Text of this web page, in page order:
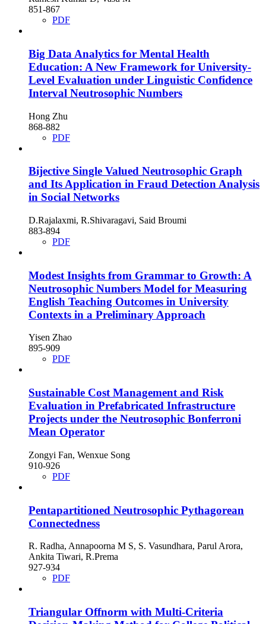
851-867
PDF
Big Data Analytics for Mental Health
Education: A New Framework for University-
Level Evaluation under Linguistic Confidence
Interval Neutrosophic Numbers
Hong Zhu
868-882
PDF
Bijective Single Valued Neutrosophic Graph
and Its Application in Fraud Detection Analysis
in Social Networks
D.Rajalaxmi, R.Shivaragavi, Said Broumi
883-894
PDF
Modest Insights from Grammar to Growth: A
Neutrosophic Numbers Model for Measuring
English Teaching Outcomes in University
Contexts in a Preliminary Approach
Yisen Zhao
895-909
PDF
Sustainable Cost Management and Risk
Evaluation in Prefabricated Infrastructure
Projects under the Neutrosophic Bonferroni
Mean Operator
Zongyi Fan, Wenxue Song
910-926
PDF
Pentapartitioned Neutrosophic Pythagorean
Connectedness
R. Radha, Annapoorna M S, S. Vasundhara, Parul Arora,
Ankita Tiwari, R.Prema
927-934
PDF
Triangular Offnorm with Multi-Criteria